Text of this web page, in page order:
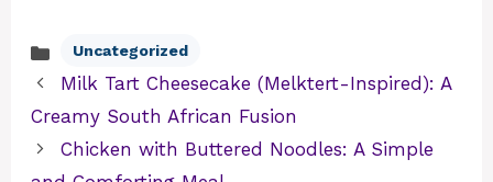
Categories
Uncategorized
Milk Tart Cheesecake (Melktert-Inspired): A
Creamy South African Fusion
Chicken with Buttered Noodles: A Simple